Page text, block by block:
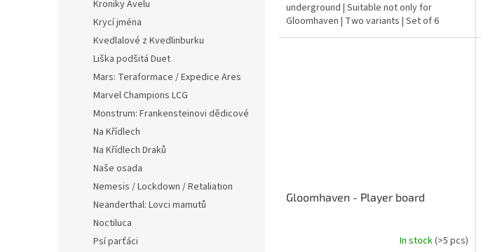
Kroniky Avelu
Krycí jména
Kvedlalové z Kvedlinburku
Liška podšitá Duet
Mars: Teraformace / Expedice Ares
Marvel Champions LCG
Monstrum: Frankensteinovi dědicové
Na Křídlech
Na Křídlech Draků
Naše osada
Nemesis / Lockdown / Retaliation
Neanderthal: Lovci mamutů
Noctiluca
Psí parťáci
out
of
5
underground | Suitable not only for
Gloomhaven | Two variants | Set of 6
Gloomhaven - Player board
In stock(>5 pcs)